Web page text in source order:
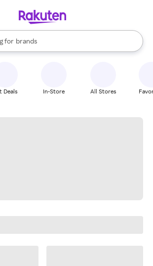
for
stores
brands
groceries
results are available, use the up and down
Deals In-Store All Stores